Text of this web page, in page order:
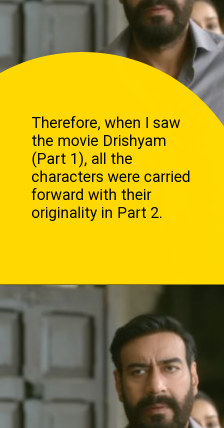
Therefore, when I saw
the movie Drishyam
(Part 1), all the
characters were carried
forward with their
originality in Part 2.